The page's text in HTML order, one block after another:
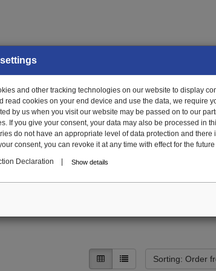
All categories
Sorting:
and other tracking technologies on our website to display
read cookies on your end device and use the data, we require
by us when you visit our website may be passed on to our
If you give your consent, your data may also be processed in
do not have an appropriate level of data protection and
consent, you can revoke it at any time with effect for the
Declaration
Show details